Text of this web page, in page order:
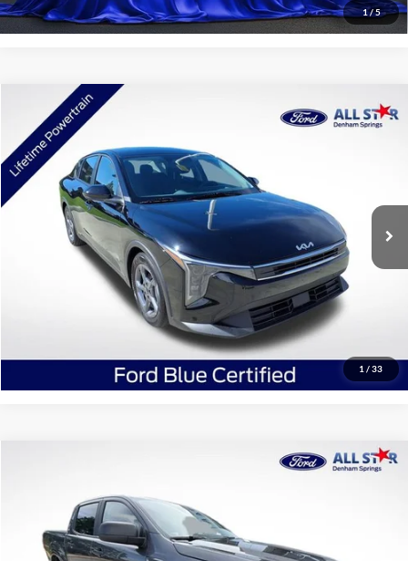
1/5
1 / 33
2025Kia K4LXS
Price Drop
All Star Ford Denham Springs
VIN:
3KPFT4DEXSE121742 Stock:CSE121742
STOCKINVENTORY 23,186 mi Ext.
Click To Call
Confirm Availability
Compare Vehicle
Price Drop
All Star Ford Denham Springs
1FTER4FH6LLA37427 Stock:TLLA37427
SALE PRICE: